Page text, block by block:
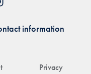
Privacy
information